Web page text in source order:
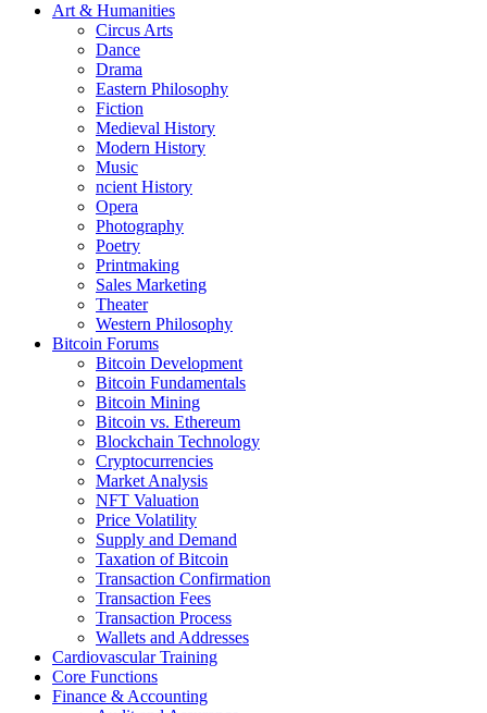
Art & Humanities
Circus Arts
Dance
Drama
Eastern Philosophy
Fiction
Medieval History
Modern History
Music
ncient History
Opera
Photography
Poetry
Printmaking
Sales Marketing
Theater
Western Philosophy
Bitcoin Forums
Bitcoin Development
Bitcoin Fundamentals
Bitcoin Mining
Bitcoin vs. Ethereum
Blockchain Technology
Cryptocurrencies
Market Analysis
NFT Valuation
Price Volatility
Supply and Demand
Taxation of Bitcoin
Transaction Confirmation
Transaction Fees
Transaction Process
Wallets and Addresses
Cardiovascular Training
Core Functions
Finance & Accounting